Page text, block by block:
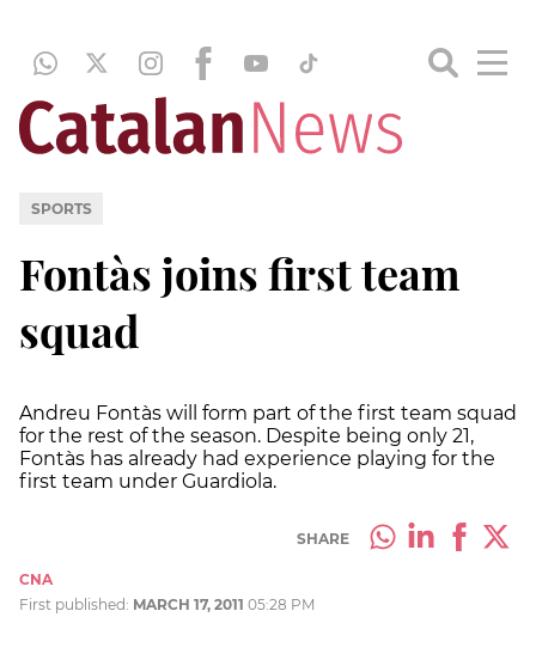
SPORTS
Fontàs joins first team
squad
Andreu Fontàs will form part of the first team squad
for the rest of the season. Despite being only 21,
Fontàs has already had experience playing for the
first team under Guardiola.
SHARE
CNA
First published: MARCH 17, 2011 05:28 PM